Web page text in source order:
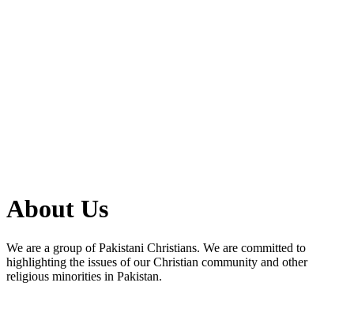
About Us
We are a group of Pakistani Christians. We are committed to
highlighting the issues of our Christian community and other
religious minorities in Pakistan.